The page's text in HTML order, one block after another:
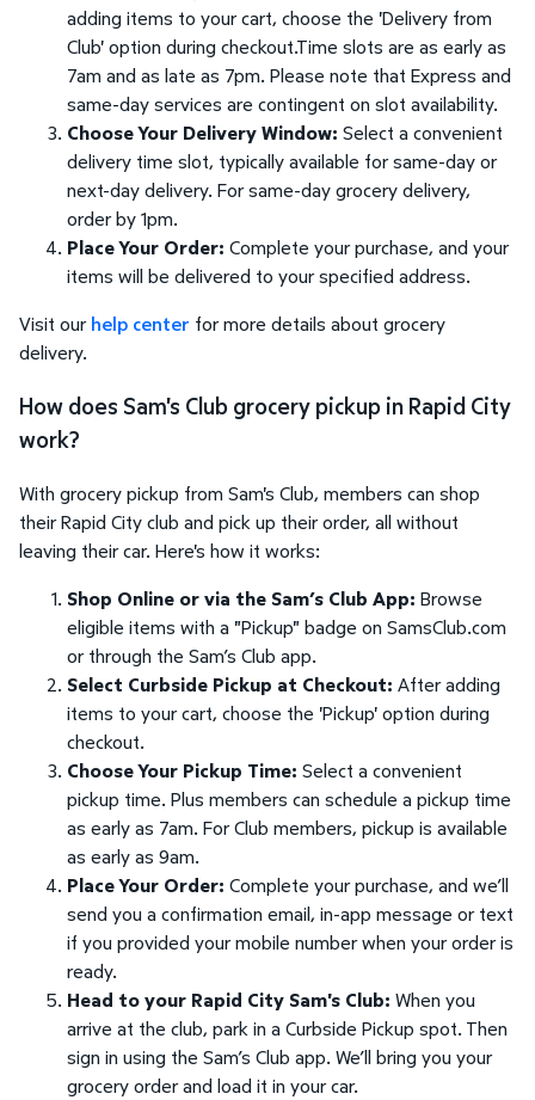
adding items to your cart, choose the 'Delivery from
Club' option during checkout.Time slots are as early as
7am and as late as 7pm. Please note that Express and
same-day services are contingent on slot availability.
Choose Your Delivery Window: Select a convenient
delivery time slot, typically available for same-day or
next-day delivery. For same-day grocery delivery,
order by 1pm.
Place Your Order: Complete your purchase, and your
items will be delivered to your specified address.
Visit ourhelp center for more details about grocery
delivery.
How does Sam's Club grocery pickup in Rapid City
work?
With grocery pickup from Sam's Club, members can shop
their Rapid City club and pick up their order, all without
leaving their car. Here's how it works:
Shop Online or via the Sam’s Club App: Browse
eligible items with a "Pickup" badge on SamsClub.com
or through the Sam’s Club app.
Select Curbside Pickup at Checkout: After adding
items to your cart, choose the 'Pickup' option during
checkout.
Choose Your Pickup Time: Select a convenient
pickup time. Plus members can schedule a pickup time
as early as 7am. For Club members, pickup is available
as early as 9am.
Place Your Order: Complete your purchase, and we’ll
send you a confirmation email, in-app message or text
if you provided your mobile number when your order is
ready.
Head to your Rapid City Sam's Club: When you
arrive at the club, park in a Curbside Pickup spot. Then
sign in using the Sam’s Club app. We’ll bring you your
grocery order and load it in your car.